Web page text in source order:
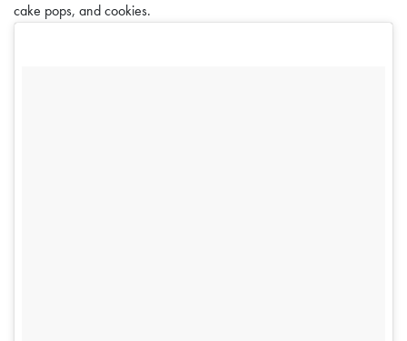
cake pops, and cookies.